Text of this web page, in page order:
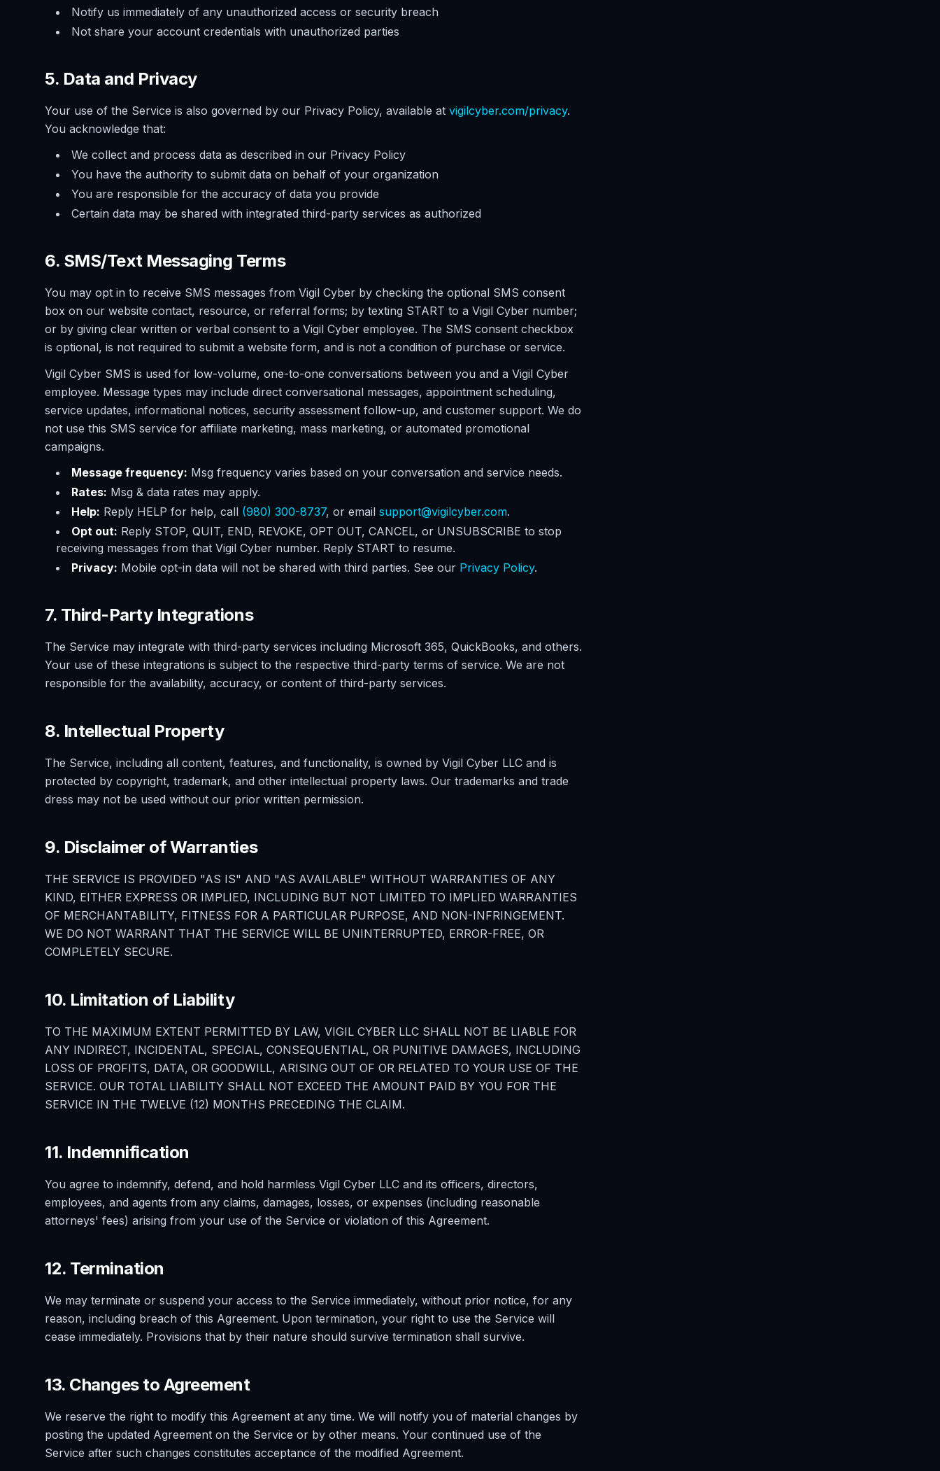
Notify us immediately of any unauthorized access or security breach
Not share your account credentials with unauthorized parties
5. Data and Privacy
Your use of the Service is also governed by our Privacy Policy, available at vigilcyber.com/privacy.
You acknowledge that:
We collect and process data as described in our Privacy Policy
You have the authority to submit data on behalf of your organization
You are responsible for the accuracy of data you provide
Certain data may be shared with integrated third-party services as authorized
6. SMS/Text Messaging Terms
You may opt in to receive SMS messages from Vigil Cyber by checking the optional SMS consent
box on our website contact, resource, or referral forms; by texting START to a Vigil Cyber number;
or by giving clear written or verbal consent to a Vigil Cyber employee. The SMS consent checkbox
is optional, is not required to submit a website form, and is not a condition of purchase or service.
Vigil Cyber SMS is used for low-volume, one-to-one conversations between you and a Vigil Cyber
employee. Message types may include direct conversational messages, appointment scheduling,
service updates, informational notices, security assessment follow-up, and customer support. We do
not use this SMS service for affiliate marketing, mass marketing, or automated promotional
campaigns.
Message frequency: Msg frequency varies based on your conversation and service needs.
Rates: Msg & data rates may apply.
Help: Reply HELP for help, call (980) 300-8737, or email support@vigilcyber.com.
Opt out: Reply STOP, QUIT, END, REVOKE, OPT OUT, CANCEL, or UNSUBSCRIBE to stop
receiving messages from that Vigil Cyber number. Reply START to resume.
Privacy: Mobile opt-in data will not be shared with third parties. See our Privacy Policy.
7. Third-Party Integrations
The Service may integrate with third-party services including Microsoft 365, QuickBooks, and others.
Your use of these integrations is subject to the respective third-party terms of service. We are not
responsible for the availability, accuracy, or content of third-party services.
8. Intellectual Property
The Service, including all content, features, and functionality, is owned by Vigil Cyber LLC and is
protected by copyright, trademark, and other intellectual property laws. Our trademarks and trade
dress may not be used without our prior written permission.
9. Disclaimer of Warranties
THE SERVICE IS PROVIDED "AS IS" AND "AS AVAILABLE" WITHOUT WARRANTIES OF ANY
KIND, EITHER EXPRESS OR IMPLIED, INCLUDING BUT NOT LIMITED TO IMPLIED WARRANTIES
OF MERCHANTABILITY, FITNESS FOR A PARTICULAR PURPOSE, AND NON-INFRINGEMENT.
WE DO NOT WARRANT THAT THE SERVICE WILL BE UNINTERRUPTED, ERROR-FREE, OR
COMPLETELY SECURE.
10. Limitation of Liability
TO THE MAXIMUM EXTENT PERMITTED BY LAW, VIGIL CYBER LLC SHALL NOT BE LIABLE FOR
ANY INDIRECT, INCIDENTAL, SPECIAL, CONSEQUENTIAL, OR PUNITIVE DAMAGES, INCLUDING
LOSS OF PROFITS, DATA, OR GOODWILL, ARISING OUT OF OR RELATED TO YOUR USE OF THE
SERVICE. OUR TOTAL LIABILITY SHALL NOT EXCEED THE AMOUNT PAID BY YOU FOR THE
SERVICE IN THE TWELVE (12) MONTHS PRECEDING THE CLAIM.
11. Indemnification
You agree to indemnify, defend, and hold harmless Vigil Cyber LLC and its officers, directors,
employees, and agents from any claims, damages, losses, or expenses (including reasonable
attorneys' fees) arising from your use of the Service or violation of this Agreement.
12. Termination
We may terminate or suspend your access to the Service immediately, without prior notice, for any
reason, including breach of this Agreement. Upon termination, your right to use the Service will
cease immediately. Provisions that by their nature should survive termination shall survive.
13. Changes to Agreement
We reserve the right to modify this Agreement at any time. We will notify you of material changes by
posting the updated Agreement on the Service or by other means. Your continued use of the
Service after such changes constitutes acceptance of the modified Agreement.